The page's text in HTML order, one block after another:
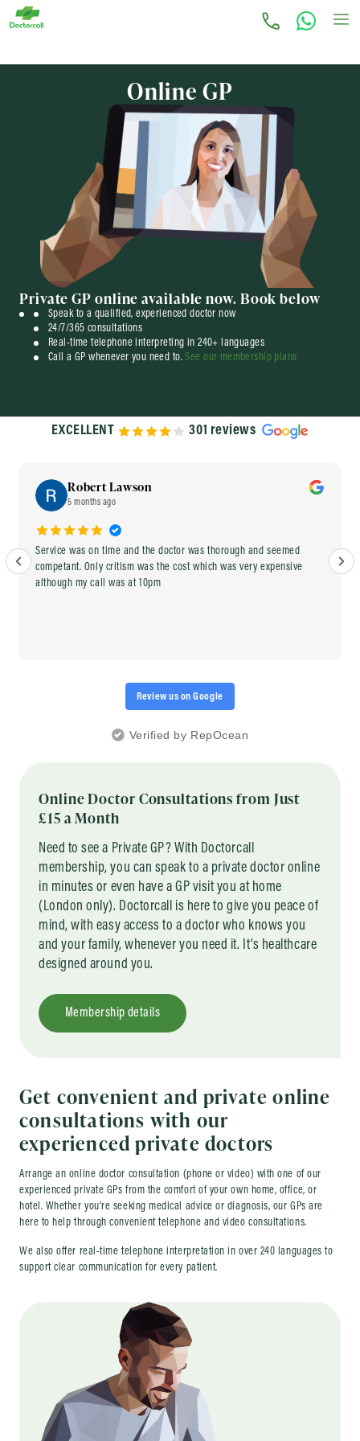
Online GP
Private GP onlineavailable now.Book below
Speak to a qualified, experienced doctor now
24/7/365 consultations
Real-time telephone interpreting in 240+ languages
Call a GP whenever you need to.See our membership plans
EXCELLENT 301 reviews
Robert Lawson
5 months ago
Service was on time and the doctor was thorough and seemed
competant. Only critism was the cost which was very expensive
although my call was at 10pm
Review us on Google
Verified by RepOcean
Online Doctor Consultations from Just
£15 a Month
Need to see a Private GP? With Doctorcall
membership, you can speak to a private doctor online
in minutes or even have a GP visit you at home
(London only). Doctorcall is here to give you peace of
mind, with easy access to a doctor who knows you
and your family, whenever you need it. It’s healthcare
designed around you.
Membership details
Get convenient and private online
consultations with our
experienced private doctors
Arrange an online doctor consultation (phone or video) with one of our
experienced private GPs from the comfort of your own home, office, or
hotel. Whether you’re seeking medical advice or diagnosis, our GPs are
here to help through convenient telephone and video consultations.
We also offer real-time telephone interpretation in over 240 languages to
support clear communication for every patient.